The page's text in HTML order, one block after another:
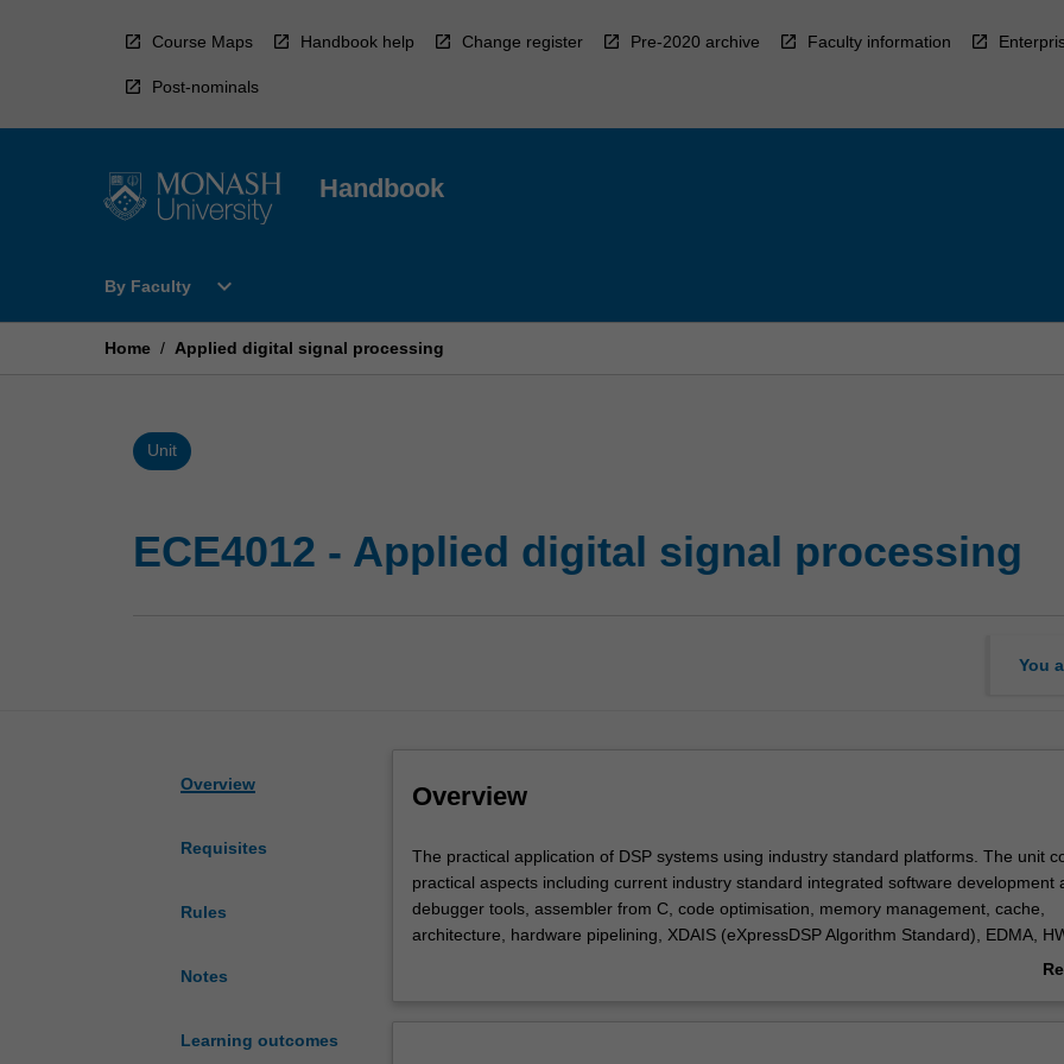
Course Maps Handbook help Change register Pre-2020 archive Faculty information
Post-nominals
Handbook
By Faculty
Open
Faculty
expand_more
Home / Applied digital signal processing
Unit
ECE4012 - Applied digital signal processing
You
Overview
Requisites
Rules
Notes
Learning outcomes
Overview
The
practical
application
of
The practical application of DSP systems using industry standard platforms. The unit
practical aspects including current industry standard integrated software development
debugger tools, assembler from C, code optimisation, memory management, cache,
architecture, hardware pipelining, XDAIS (eXpressDSP Algorithm Standard), EDMA,
(hardware interrupts) , McBSP (multiple channel buffered serial port), channel sorting,